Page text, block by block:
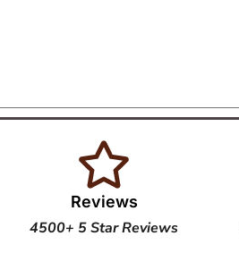
Reviews
4500+ 5 Star Reviews